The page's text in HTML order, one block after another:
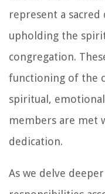
represent a
upholding the
congregation.
functioning of the
spiritual,
members are met
dedication.
As we delve